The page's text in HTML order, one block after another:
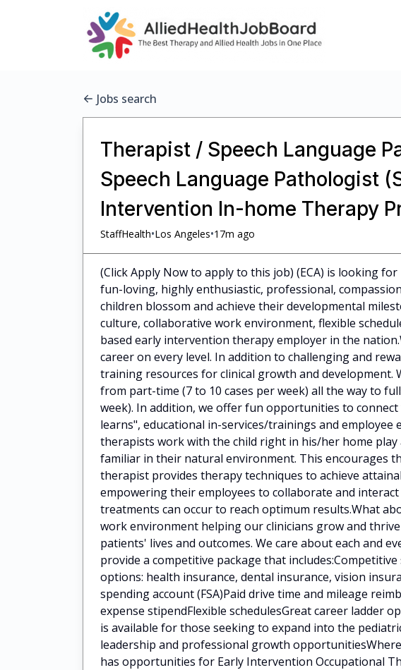
Jobs search
Therapist / Speech Language
Speech Language Pathologist
Intervention In-home Therapy
StaffHealth•Los Angeles•17m ago
(Click Apply Now to apply to this job) (ECA) is looking
fun-loving, highly enthusiastic, professional,
children blossom and achieve their developmental
culture, collaborative work environment, flexible
based early intervention therapy employer in the
career on every level. In addition to challenging and
training resources for clinical growth and
from part-time (7 to 10 cases per week) all the way to
week). In addition, we offer fun opportunities to
learns", educational in-services/trainings and
therapists work with the child right in his/her home play
familiar in their natural environment. This encourages
therapist provides therapy techniques to achieve
empowering their employees to collaborate and
treatments can occur to reach optimum results.What
work environment helping our clinicians grow and
patients' lives and outcomes. We care about each and
provide a competitive package that
options: health insurance, dental insurance, vision
spending account (FSA)Paid drive time and mileage
expense stipendFlexible schedulesGreat career ladder
is available for those seeking to expand into the
leadership and professional growth
has opportunities for Early Intervention Occupational